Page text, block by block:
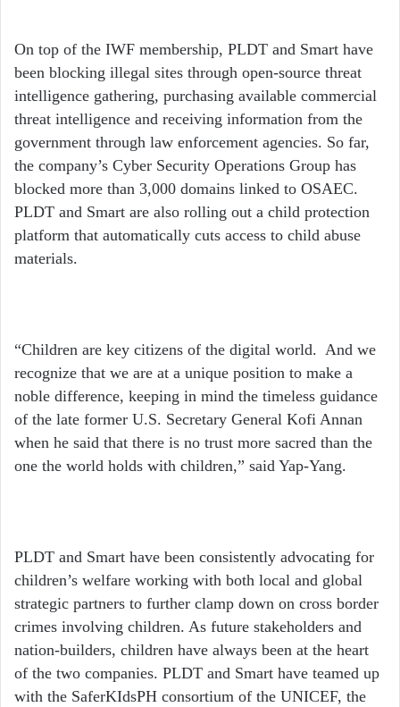
On top of the IWF membership, PLDT and Smart have
been blocking illegal sites through open-source threat
intelligence gathering, purchasing available commercial
threat intelligence and receiving information from the
government through law enforcement agencies. So far,
the company’s Cyber Security Operations Group has
blocked more than 3,000 domains linked to OSAEC.
PLDT and Smart are also rolling out a child protection
platform that automatically cuts access to child abuse
materials.
“Children are key citizens of the digital world. And we
recognize that we are at a unique position to make a
noble difference, keeping in mind the timeless guidance
of the late former U.S. Secretary General Kofi Annan
when he said that there is no trust more sacred than the
one the world holds with children,” said Yap-Yang.
PLDT and Smart have been consistently advocating for
children’s welfare working with both local and global
strategic partners to further clamp down on cross border
crimes involving children. As future stakeholders and
nation-builders, children have always been at the heart
of the two companies. PLDT and Smart have teamed up
with the SaferKIdsPH consortium of the UNICEF, the